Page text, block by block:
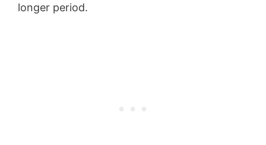
longer period.